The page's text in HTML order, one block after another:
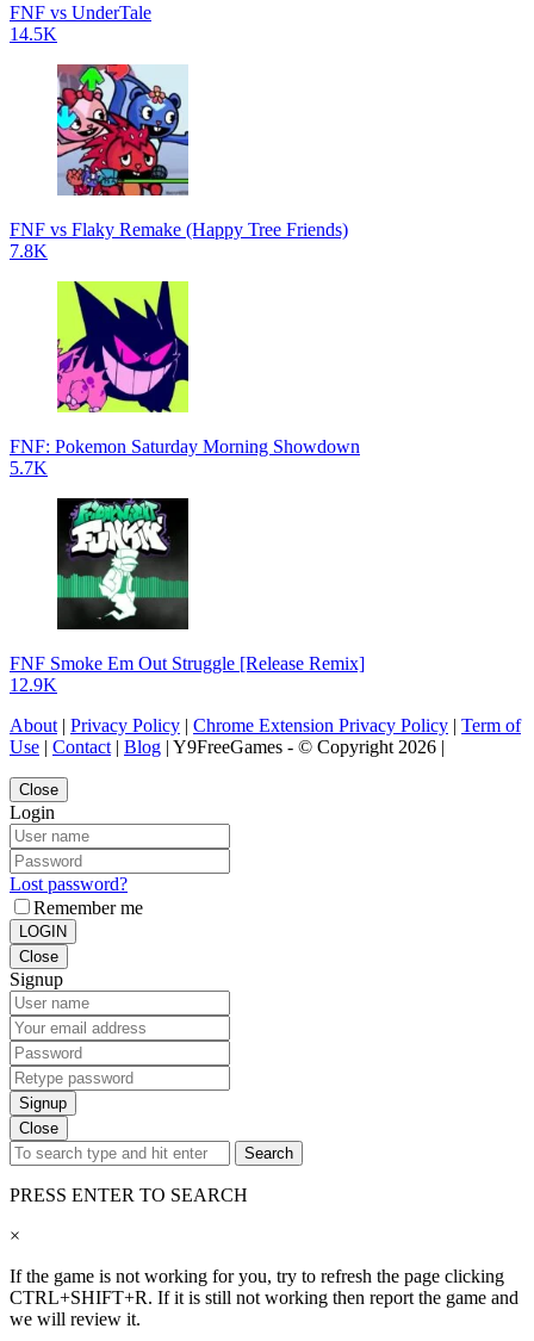
FNF vs UnderTale
14.5K
FNF vs Flaky Remake (Happy Tree Friends)
7.8K
FNF: Pokemon Saturday Morning Showdown
5.7K
FNF Smoke Em Out Struggle [Release Remix]
12.9K
About | Privacy Policy | Chrome Extension Privacy Policy | Term of
Use | Contact | Blog | Y9FreeGames - © Copyright 2026 |
Close
Login
Lost password?
Remember me
LOGIN
Close
Signup
Signup
Close
Search
PRESS ENTER TO SEARCH
×
If the game is not working for you, try to refresh the page clicking
CTRL+SHIFT+R. If it is still not working then report the game and
we will review it.